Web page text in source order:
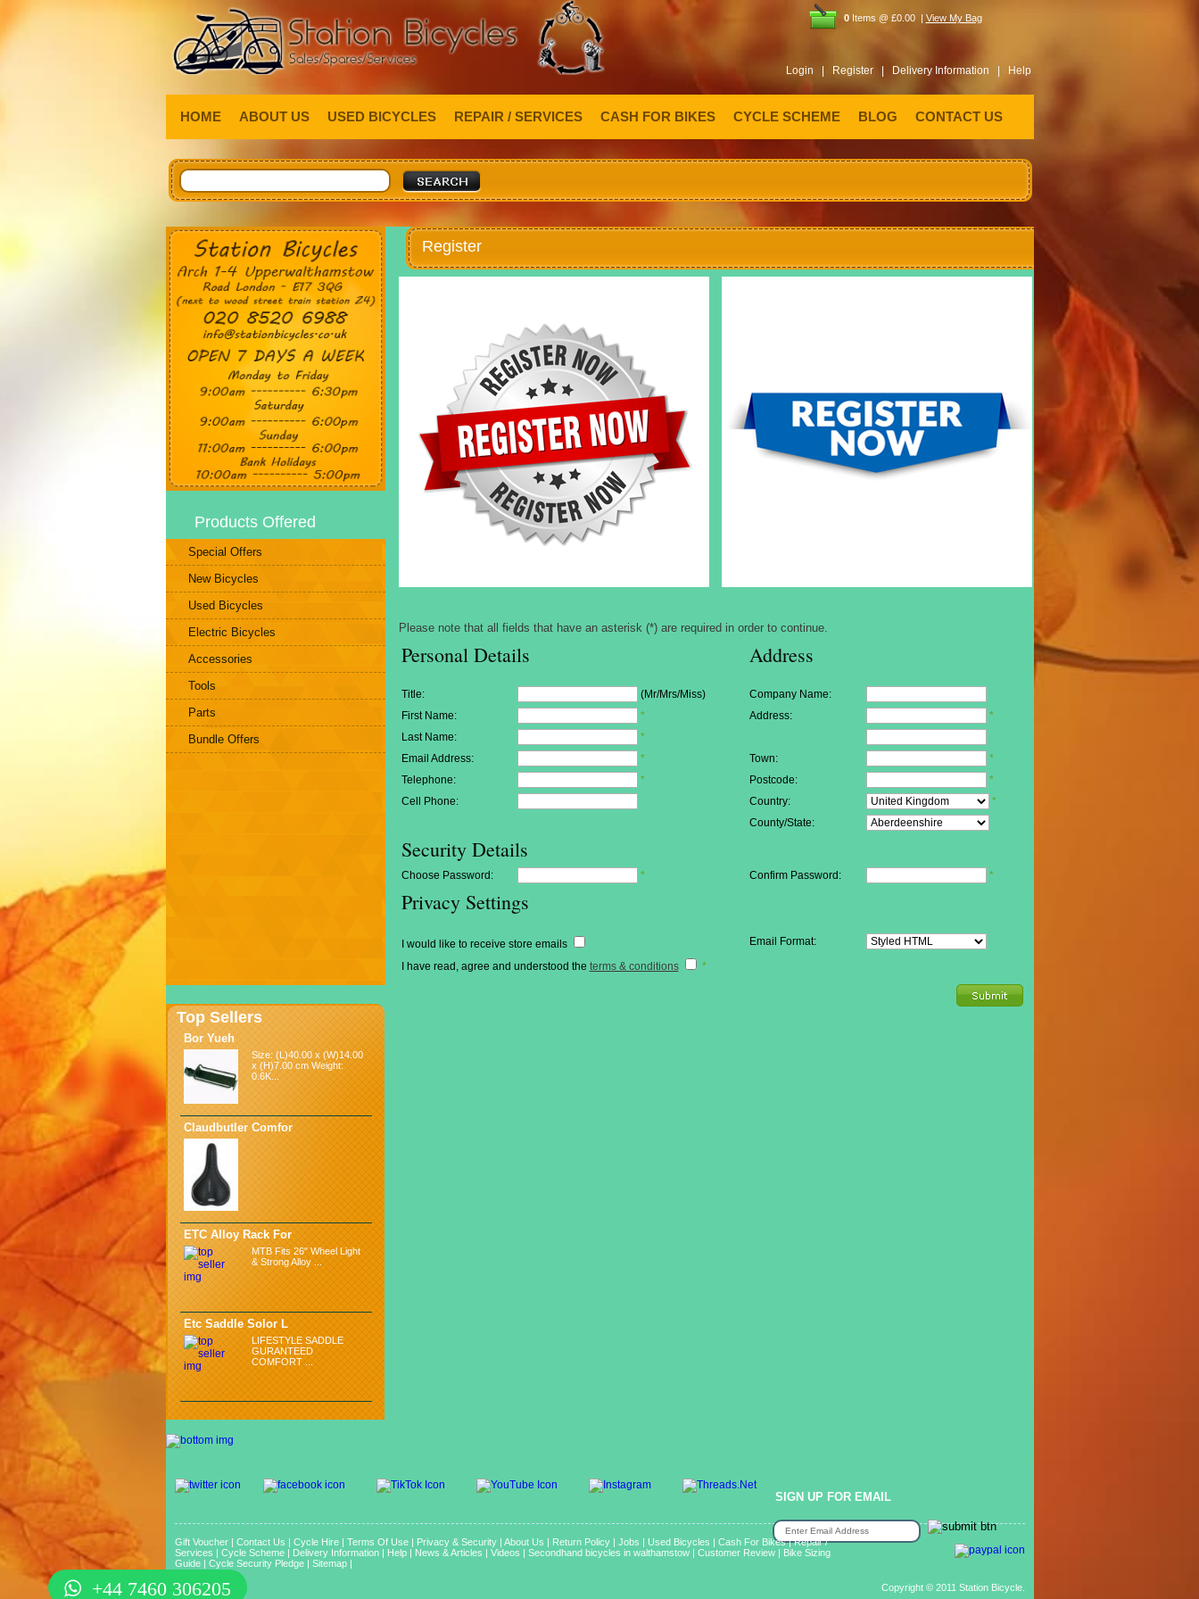
0Items @ £0.00 | View My Bag
Login | Register | Delivery Information | Help
HOME ABOUT US USED BICYCLES REPAIR / SERVICES CASH FOR BIKES CYCLE SCHEME BLOG CONTACT US
Register
Please note that all fields that have an asterisk (*) are required in order to continue.
Personal Details Address
Title: (Mr/Mrs/Miss)
Company Name:
First Name:
* Address:
*
Last Name:
*
Email Address:
* Town:
*
Telephone:
* Postcode:
*
Cell Phone:
Country:
*
County/State:
Security Details
Choose Password: * Confirm Password: *
Privacy Settings
I would like to receive store emails
Email Format:
I have read, agree and understood the terms & conditions *
Products Offered
Special Offers
New Bicycles
Used Bicycles
Electric Bicycles
Accessories
Tools
Parts
Bundle Offers
Top Sellers
Bor Yueh
Size: (L)40.00 x (W)14.00
x (H)7.00 cm Weight:
0.6K...
Claudbutler Comfor
ETC Alloy Rack For
MTB Fits 26" Wheel Light
& Strong Alloy ...
Etc Saddle Solor L
LIFESTYLE SADDLE
GURANTEED
COMFORT ...
SIGN UP FOR EMAIL
+44 7460 306205
Gift Voucher| Contact Us | Cycle Hire| Terms Of Use| Privacy & Security| About Us | Return Policy| Jobs | Used Bicycles | Cash For Bikes|Repair /
Services | Cycle Scheme| Delivery Information| Help| News & Articles | Videos | Secondhand bicycles in walthamstow| Customer Review| Bike Sizing
Guide| Cycle Security Pledge| Sitemap |
Copyright © 2011 Station Bicycle.